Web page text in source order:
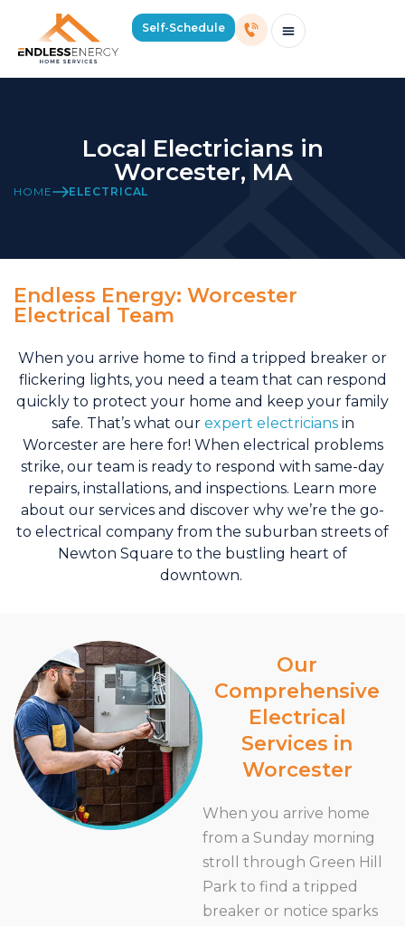
Self-Schedule
Local Electricians in
Worcester, MA
HOME ELECTRICAL
Endless Energy: Worcester
Electrical Team
When you arrive home to find a tripped breaker or
flickering lights, you need a team that can respond
quickly to protect your home and keep your family
safe. That’s what our expert electriciansin
Worcester are here for! When electrical problems
strike, our team is ready to respond with same-day
repairs, installations, and inspections. Learn more
about our services and discover why we’re the go-
to electrical company from the suburban streets of
Newton Square to the bustling heart of
downtown.
Our
Comprehensive
Electrical
Services in
Worcester
When you arrive home
from a Sunday morning
stroll through Green Hill
Park to find a tripped
breaker or notice sparks